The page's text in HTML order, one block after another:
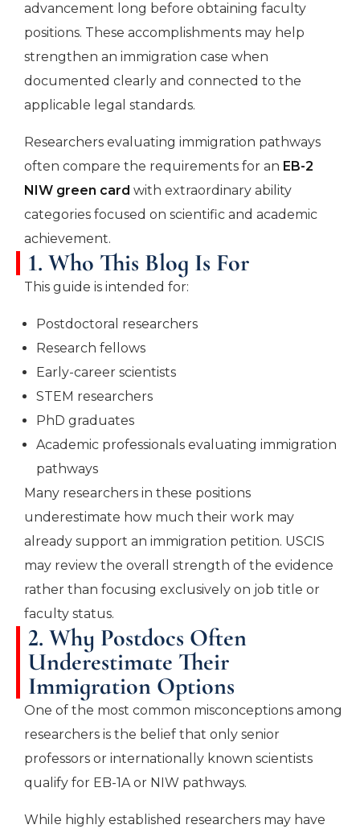
advancement long before obtaining faculty
positions. These accomplishments may help
strengthen an immigration case when
documented clearly and connected to the
applicable legal standards.
Researchers evaluating immigration pathways
often compare the requirements for an EB-2
NIW green card with extraordinary ability
categories focused on scientific and academic
achievement.
1. Who This Blog Is For
This guide is intended for:
Postdoctoral researchers
Research fellows
Early-career scientists
STEM researchers
PhD graduates
Academic professionals evaluating immigration
pathways
Many researchers in these positions
underestimate how much their work may
already support an immigration petition. USCIS
may review the overall strength of the evidence
rather than focusing exclusively on job title or
faculty status.
2. Why Postdocs Often
Underestimate Their
Immigration Options
One of the most common misconceptions among
researchers is the belief that only senior
professors or internationally known scientists
qualify for EB-1A or NIW pathways.
While highly established researchers may have